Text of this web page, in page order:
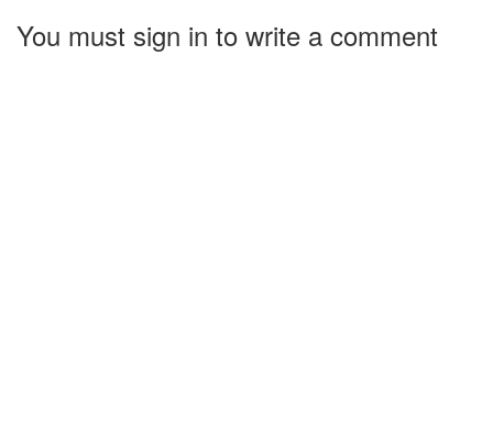
You must sign in to write a comment